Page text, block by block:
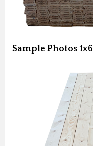
Sample Photos 1x6